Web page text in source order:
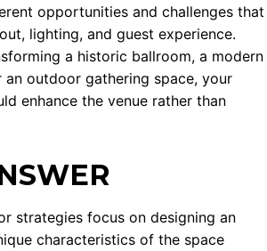
opportunities and challenges that
lighting, and guest experience.
a historic ballroom, a modern
an outdoor gathering space, your
enhance the venue rather than
strategies focus on designing an
characteristics of the space